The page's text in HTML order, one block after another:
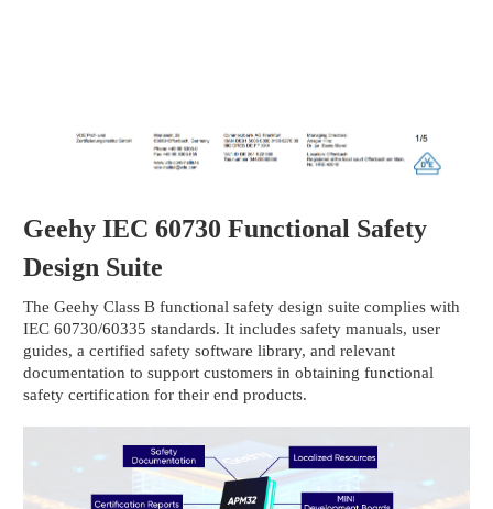
Geehy IEC 60730 Functional Safety
Design Suite
The Geehy Class B functional safety design suite complies with
IEC 60730/60335 standards. It includes safety manuals, user
guides, a certified safety software library, and relevant
documentation to support customers in obtaining functional
safety certification for their end products.